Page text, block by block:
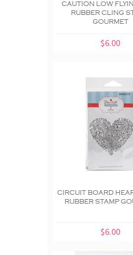
CAUTION LOW
RUBBER CLING
GOURMET
$6.00
CIRCUIT BOARD
RUBBER STAMP
$6.00